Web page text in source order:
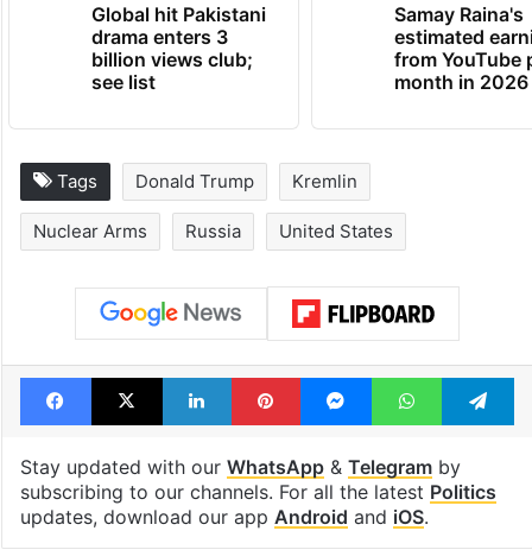
Global hit Pakistani
drama enters 3
billion views club;
see list
Samay Raina's
estimated
from YouTube
month in 2026
Tags Donald Trump Kremlin
Nuclear Arms Russia United States
Facebook
X LinkedInPinterestMessengerWhatsApp
Stay updated with our WhatsApp& Telegramby
subscribing to our channels. For all the latest Politics
updates, download our app Android and iOS.